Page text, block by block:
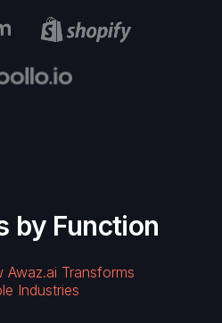
by Function
Transforms
Industries